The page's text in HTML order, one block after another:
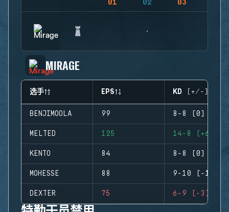
01 02 03
MIRAGE
选手 EPS KD (+/-)
BENJIMOOLA 99 8-8 (0)
MELTED 125 14-8 (+6)
KENTO 84 8-8 (0)
MOHESSE 88 9-10 (-1)
DEXTER 75 6-9 (-3)